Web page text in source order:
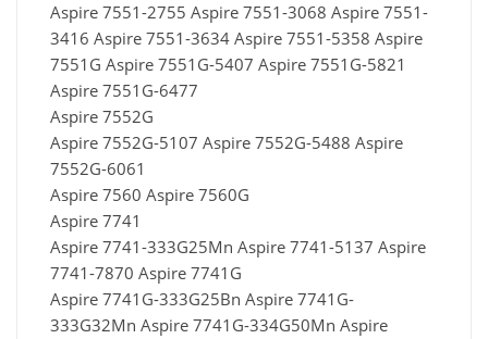
Aspire 7551-2755 Aspire 7551-3068 Aspire 7551-
3416 Aspire 7551-3634 Aspire 7551-5358 Aspire
7551G Aspire 7551G-5407 Aspire 7551G-5821
Aspire 7551G-6477
Aspire 7552G
Aspire 7552G-5107 Aspire 7552G-5488 Aspire
7552G-6061
Aspire 7560 Aspire 7560G
Aspire 7741
Aspire 7741-333G25Mn Aspire 7741-5137 Aspire
7741-7870 Aspire 7741G
Aspire 7741G-333G25Bn Aspire 7741G-
333G32Mn Aspire 7741G-334G50Mn Aspire